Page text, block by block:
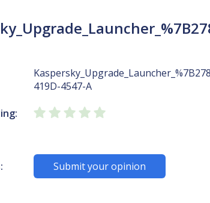
419D-4547-A
Submit your opinion